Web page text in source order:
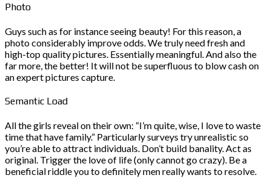
Photo
Guys such as for instance seeing beauty! For this reason, a
photo considerably improve odds. We truly need fresh and
high-top quality pictures. Essentially meaningful. And also the
far more, the better! It will not be superfluous to blow cash on
an expert pictures capture.
Semantic Load
All the girls reveal on their own: “I’m quite, wise, I love to waste
time that have family.” Particularly surveys try unrealistic so
you’re able to attract individuals. Don’t build banality. Act as
original. Trigger the love of life (only cannot go crazy). Be a
beneficial riddle you to definitely men really wants to resolve.